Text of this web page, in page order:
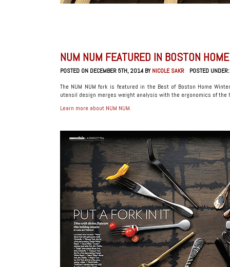
NUM NUM FEATURED IN BOSTON HOME
POSTED ON DECEMBER 5TH, 2014 BYNICOLE SAKR
POSTED
The NUM NUM fork is featured in the Best of Boston Home
utensil design merges weight analysis with the ergonomics of the
Learn more about NUM NUM.